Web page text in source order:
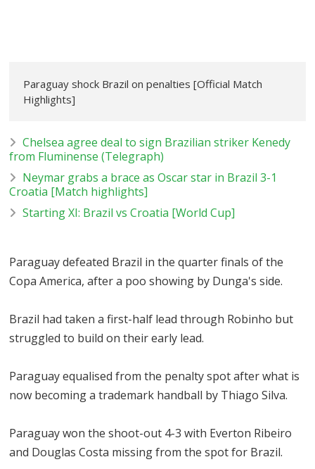
Paraguay shock Brazil on penalties [Official Match
Highlights]
Chelsea agree deal to sign Brazilian striker Kenedy
from Fluminense (Telegraph)
Neymar grabs a brace as Oscar star in Brazil 3-1
Croatia [Match highlights]
Starting XI: Brazil vs Croatia [World Cup]
Paraguay defeated Brazil in the quarter finals of the
Copa America, after a poo showing by Dunga's side.
Brazil had taken a first-half lead through Robinho but
struggled to build on their early lead.
Paraguay equalised from the penalty spot after what is
now becoming a trademark handball by Thiago Silva.
Paraguay won the shoot-out 4-3 with Everton Ribeiro
and Douglas Costa missing from the spot for Brazil.